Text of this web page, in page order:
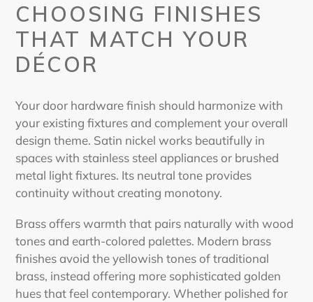
CHOOSING FINISHES
THAT MATCH YOUR
DÉCOR
Your door hardware finish should harmonize with
your existing fixtures and complement your overall
design theme. Satin nickel works beautifully in
spaces with stainless steel appliances or brushed
metal light fixtures. Its neutral tone provides
continuity without creating monotony.
Brass offers warmth that pairs naturally with wood
tones and earth-colored palettes. Modern brass
finishes avoid the yellowish tones of traditional
brass, instead offering more sophisticated golden
hues that feel contemporary. Whether polished for